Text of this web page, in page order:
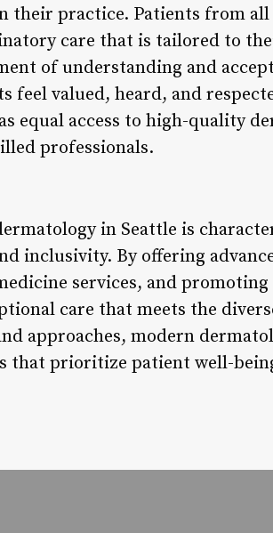
practice. Patients from all
care that is tailored to
of understanding and
feel valued, heard, and
equal access to high-quality
professionals.
in Seattle is
inclusivity. By offering
services, and
care that meets the
approaches, modern
that prioritize patient well-